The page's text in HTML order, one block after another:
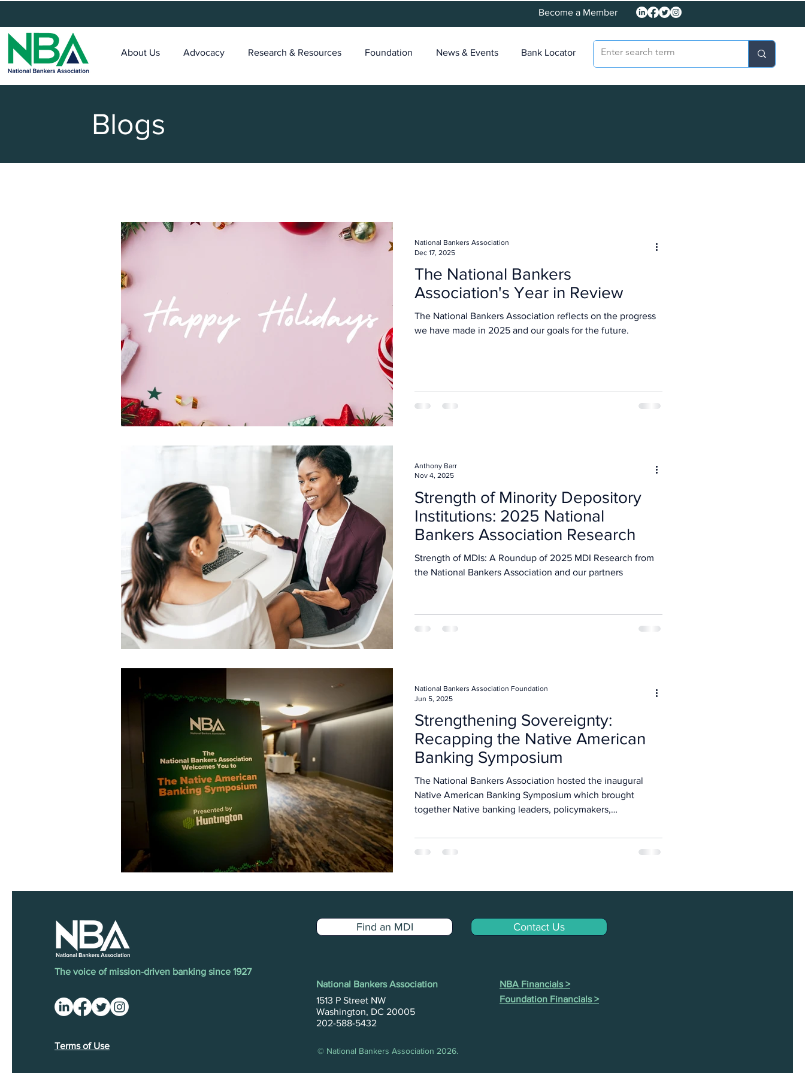
Become a Member
About Us Advocacy Research & Resources Foundation News & Events Bank Locator
The National Bankers
Association's Year in Review
The National Bankers Association reflects on the progress
we have made in 2025 and our goals for the future.
National Bankers Association
Dec 17, 2025
Strength of Minority Depository
Institutions: 2025 National
Bankers Association Research
Strength of MDIs: A Roundup of 2025 MDI Research from
the National Bankers Association and our partners
Anthony Barr
Nov 4, 2025
Strengthening Sovereignty:
Recapping the Native American
Banking Symposium
The National Bankers Association hosted the inaugural
Native American Banking Symposium which brought
together Native banking leaders, policymakers,
institutions for dialogue, data sharing, and collective
visioning.
National Bankers Association Foundation
Jun 5, 2025
Blogs
The voice of mission-driven banking since 1927
Terms of Use
Find an MDI Contact Us
National Bankers Association
1513 P Street NW
Washington, DC 20005
202-588-5432
© National Bankers Association 2026.
NBA Financials >
Foundation Financials >